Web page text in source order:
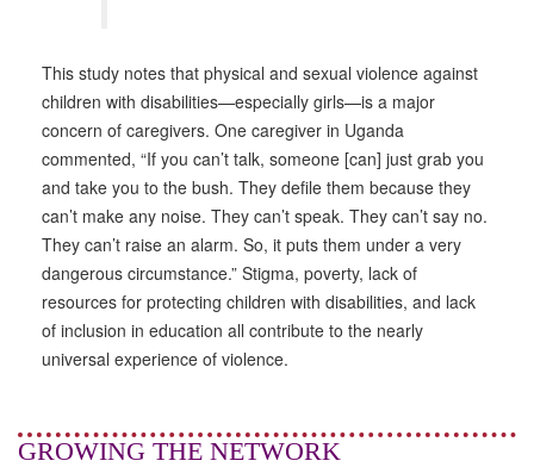
This study notes that physical and sexual violence against
children with disabilities—especially girls—is a major
concern of caregivers. One caregiver in Uganda
commented, “If you can’t talk, someone [can] just grab you
and take you to the bush. They defile them because they
can’t make any noise. They can’t speak. They can’t say no.
They can’t raise an alarm. So, it puts them under a very
dangerous circumstance.” Stigma, poverty, lack of
resources for protecting children with disabilities, and lack
of inclusion in education all contribute to the nearly
universal experience of violence.
GROWING THE NETWORK